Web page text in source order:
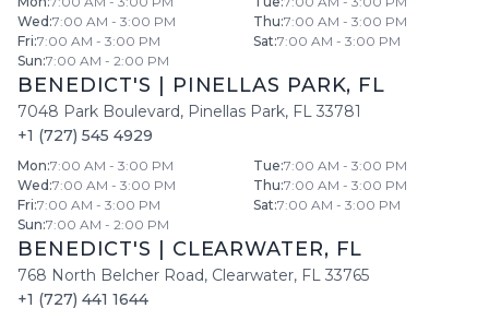
Wed :7:00 AM - 3:00 PM Thu:7:00 AM - 3:00 PM
Fri:7:00 AM - 3:00 PM Sat:7:00 AM - 3:00 PM
Sun:7:00 AM - 2:00 PM
BENEDICT'S PINELLAS PARK, FL
7048 Park Boulevard, Pinellas Park, FL 33781
+1 (727) 545 4929
Mon:7:00 AM - 3:00 PM Tue:7:00 AM - 3:00 PM
Wed :7:00 AM - 3:00 PM Thu:7:00 AM - 3:00 PM
Fri:7:00 AM - 3:00 PM Sat:7:00 AM - 3:00 PM
Sun:7:00 AM - 2:00 PM
BENEDICT'S CLEARWATER, FL
768 North Belcher Road, Clearwater, FL 33765
+1 (727) 441 1644